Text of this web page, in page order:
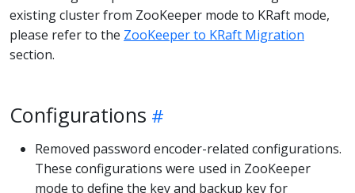
existing cluster from ZooKeeper mode to KRaft mode,
please refer to the ZooKeeper to KRaft Migration
section.
Configurations
Removed password encoder-related configurations.
These configurations were used in ZooKeeper
mode to define the key and backup key for